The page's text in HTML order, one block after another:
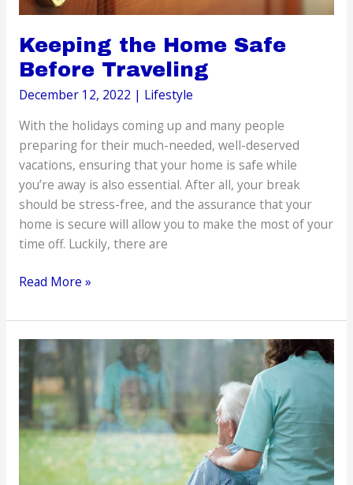
Keeping the Home Safe
Before Traveling
December 12, 2022 | Lifestyle
With the holidays coming up and many people
preparing for their much-needed, well-deserved
vacations, ensuring that your home is safe while
you’re away is also essential. After all, your break
should be stress-free, and the assurance that your
home is secure will allow you to make the most of your
time off. Luckily, there are
Keeping
Home
Safe
Before
Traveling
Read More »